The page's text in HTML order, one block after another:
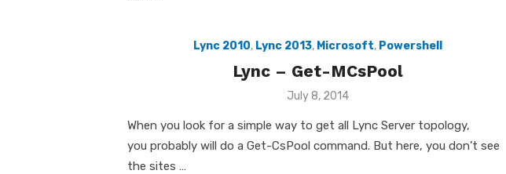
Lync 2010, Lync 2013, Microsoft, Powershell
Lync – Get-MCsPool
Posted
July 8, 2014
When you look for a simple way to get all Lync Server topology,
you probably will do a Get-CsPool command. But here, you don’t see
the sites …